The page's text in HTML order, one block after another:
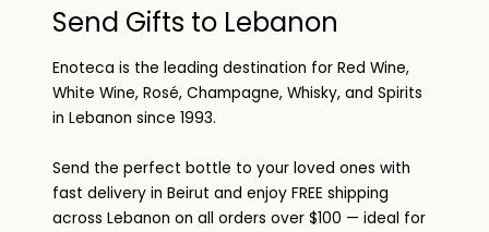
Send Gifts to Lebanon
Enoteca is the leading destination for Red Wine,
White Wine, Rosé, Champagne, Whisky, and Spirits
in Lebanon since 1993.
Send the perfect bottle to your loved ones with
fast delivery in Beirut and enjoy FREE shipping
across Lebanon on all orders over $100 — ideal for